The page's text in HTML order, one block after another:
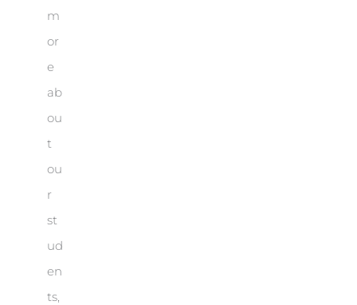
m
or
e
ab
ou
t
ou
r
st
ud
en
ts,